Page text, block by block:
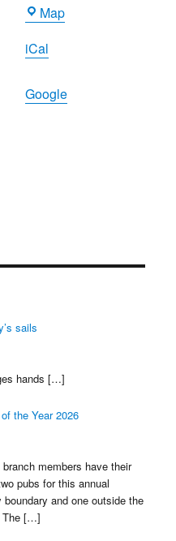
MapJoiners
iCal
Google
sails
hands […]
the Year 2026
members have their
pubs for this annual
and one outside the
The[…]